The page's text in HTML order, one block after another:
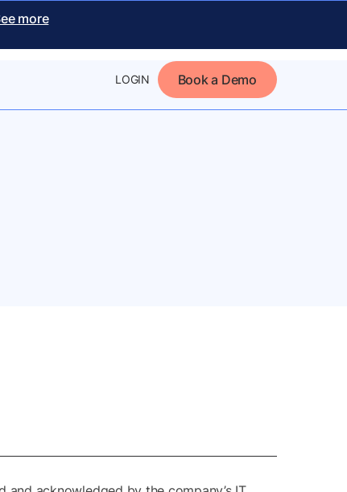
more
LOGIN Book a Demo